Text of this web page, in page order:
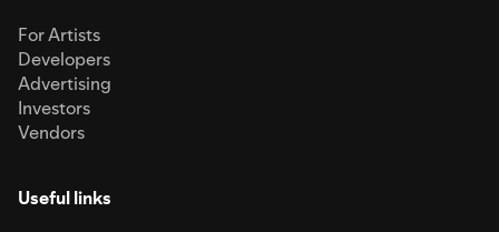
For Artists
Developers
Advertising
Investors
Vendors
Useful links